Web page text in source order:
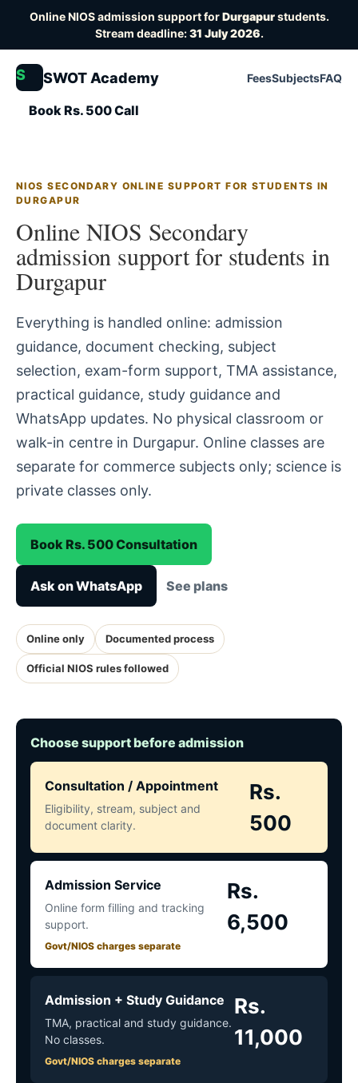
Online NIOS admission support forDurgapurstudents.
Stream deadline:31 July 2026.
S SWOT Academy FeesSubjectsFAQ
Book Rs. 500 Call
NIOS SECONDARY ONLINE SUPPORT FOR STUDENTS IN
DURGAPUR
Online NIOS Secondary
admission support for students in
Durgapur
Everything is handled online: admission
guidance, document checking, subject
selection, exam-form support, TMA assistance,
practical guidance, study guidance and
WhatsApp updates. No physical classroom or
walk-in centre in Durgapur. Online classes are
separate for commerce subjects only; science is
private classes only.
Book Rs. 500 Consultation
Ask on WhatsApp See plans
Online only Documented process
Official NIOS rules followed
Choose support before admission
Consultation / Appointment
Eligibility, stream, subject and
document clarity.
Rs.
500
Admission Service
Online form filling and tracking
support.
Govt/NIOS charges separate
Rs.
6,500
Admission + Study Guidance
TMA, practical and study guidance.
No classes.
Govt/NIOS charges separate
Rs.
11,000